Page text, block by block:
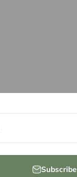
Subscribe